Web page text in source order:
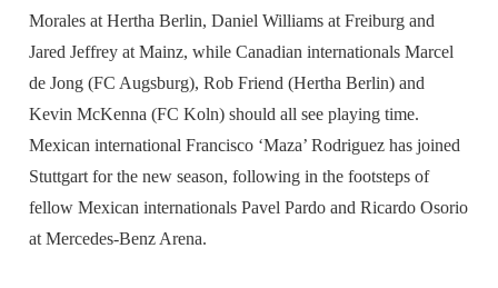
Morales at Hertha Berlin, Daniel Williams at Freiburg and
Jared Jeffrey at Mainz, while Canadian internationals Marcel
de Jong (FC Augsburg), Rob Friend (Hertha Berlin) and
Kevin McKenna (FC Koln) should all see playing time.
Mexican international Francisco ‘Maza’ Rodriguez has joined
Stuttgart for the new season, following in the footsteps of
fellow Mexican internationals Pavel Pardo and Ricardo Osorio
at Mercedes-Benz Arena.